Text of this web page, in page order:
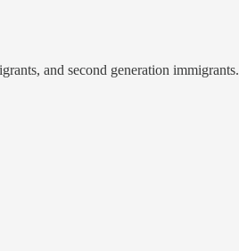
and second generation immigrants.